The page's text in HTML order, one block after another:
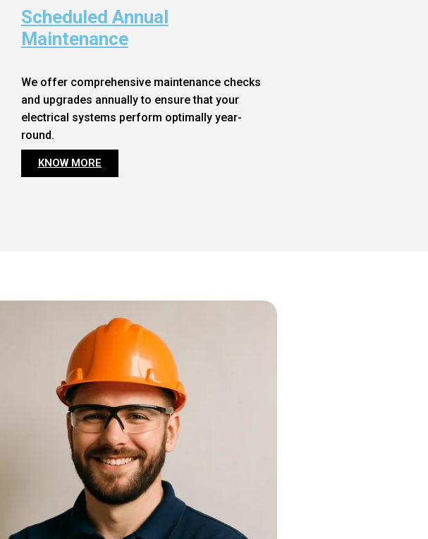
Scheduled Annual
Maintenance
We offer comprehensive maintenance checks
and upgrades annually to ensure that your
electrical systems perform optimally year-
round.
KNOW MORE